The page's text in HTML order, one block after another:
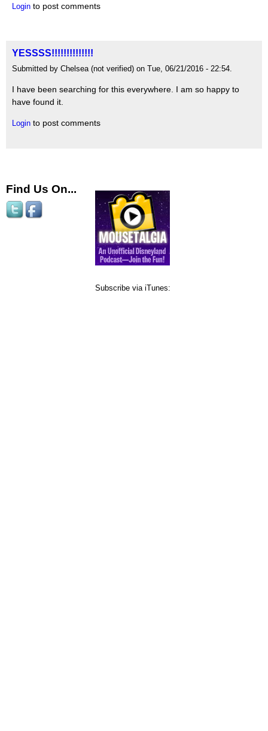
Login to post comments
YESSSS!!!!!!!!!!!!!!
Submitted by Chelsea (not verified) on Tue, 06/21/2016 - 22:54.
I have been searching for this everywhere. I am so happy to
have found it.
Login to post comments
Find Us On...
Subscribe via iTunes: